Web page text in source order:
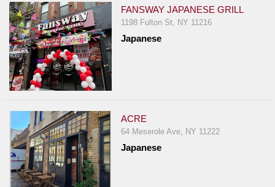
FANSWAY JAPANESE GRILL
1198 Fulton St, NY 11216
Japanese
ACRE
64 Meserole Ave, NY 11222
Japanese